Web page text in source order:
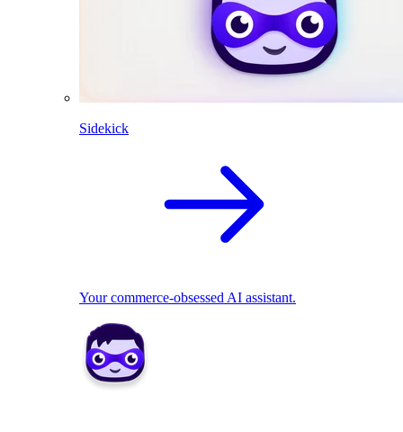
Sidekick
Your commerce-obsessed AI assistant.